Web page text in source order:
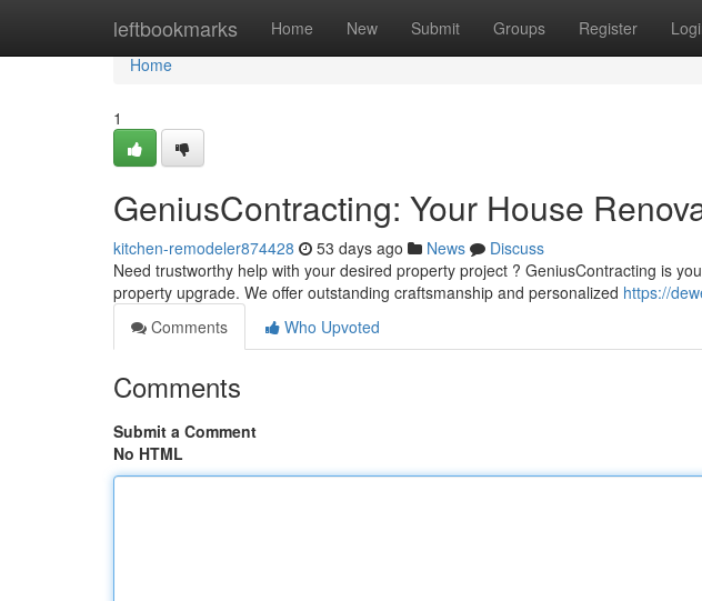
leftbookmarks Home New Submit Groups Register
Home
Home
1
GeniusContracting: Your House
kitchen-remodeler874428 53 days ago News
Discuss
Need trustworthy help with your desired property project ? GeniusContracting is
property upgrade. We offer outstanding craftsmanship and personalized https://
Comments
Who Upvoted
Comments
Submit a Comment
No HTML